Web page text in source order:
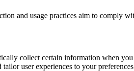
and usage practices aim to comply
collect certain information when
user experiences to your